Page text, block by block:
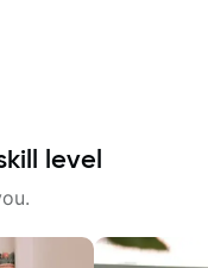
level